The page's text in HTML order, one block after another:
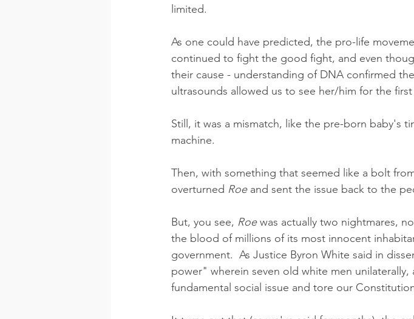
limited.
As one could have predicted, the pro-life
continued to fight the good fight, and even
their cause - understanding of DNA confirmed
ultrasounds allowed us to see her/him for the
Still, it was a mismatch, like the pre-born baby's
machine.
Then, with something that seemed like a bolt
overturned Roe and sent the issue back to the
But, you see, Roe was actually two nightmares,
the blood of millions of its most innocent
government.  As Justice Byron White said in
power" wherein seven old white men
fundamental social issue and tore our